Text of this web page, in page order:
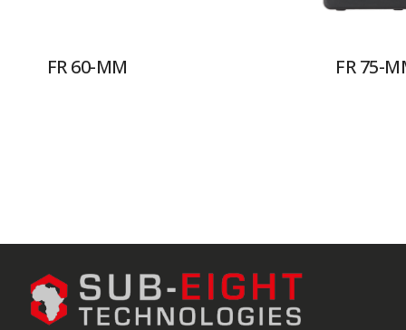
FR 60-MM FR 75-